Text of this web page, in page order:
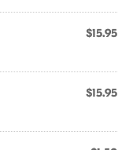
$15.95
$15.95